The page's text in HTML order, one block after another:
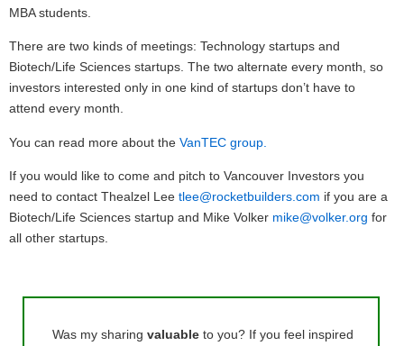
MBA students.
There are two kinds of meetings: Technology startups and
Biotech/Life Sciences startups. The two alternate every month, so
investors interested only in one kind of startups don’t have to
attend every month.
You can read more about the VanTEC group.
If you would like to come and pitch to Vancouver Investors you
need to contact Thealzel Lee tlee@rocketbuilders.com if you are a
Biotech/Life Sciences startup and Mike Volker mike@volker.org for
all other startups.
Was my sharing valuable to you? If you feel inspired